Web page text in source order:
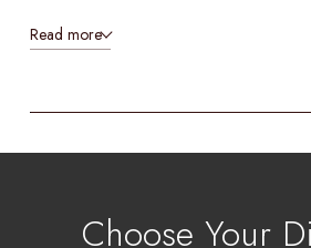
Read more
Choose Your